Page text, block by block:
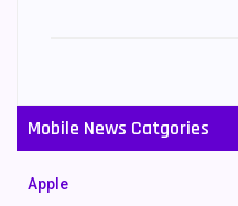
Mobile News Catgories
Apple